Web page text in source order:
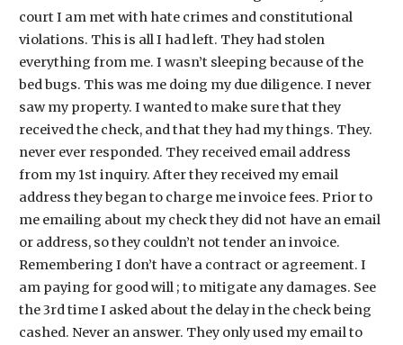
court I am met with hate crimes and constitutional
violations. This is all I had left. They had stolen
everything from me. I wasn’t sleeping because of the
bed bugs. This was me doing my due diligence. I never
saw my property. I wanted to make sure that they
received the check, and that they had my things. They.
never ever responded. They received email address
from my 1st inquiry. After they received my email
address they began to charge me invoice fees. Prior to
me emailing about my check they did not have an email
or address, so they couldn’t not tender an invoice.
Remembering I don’t have a contract or agreement. I
am paying for good will ; to mitigate any damages. See
the 3rd time I asked about the delay in the check being
cashed. Never an answer. They only used my email to